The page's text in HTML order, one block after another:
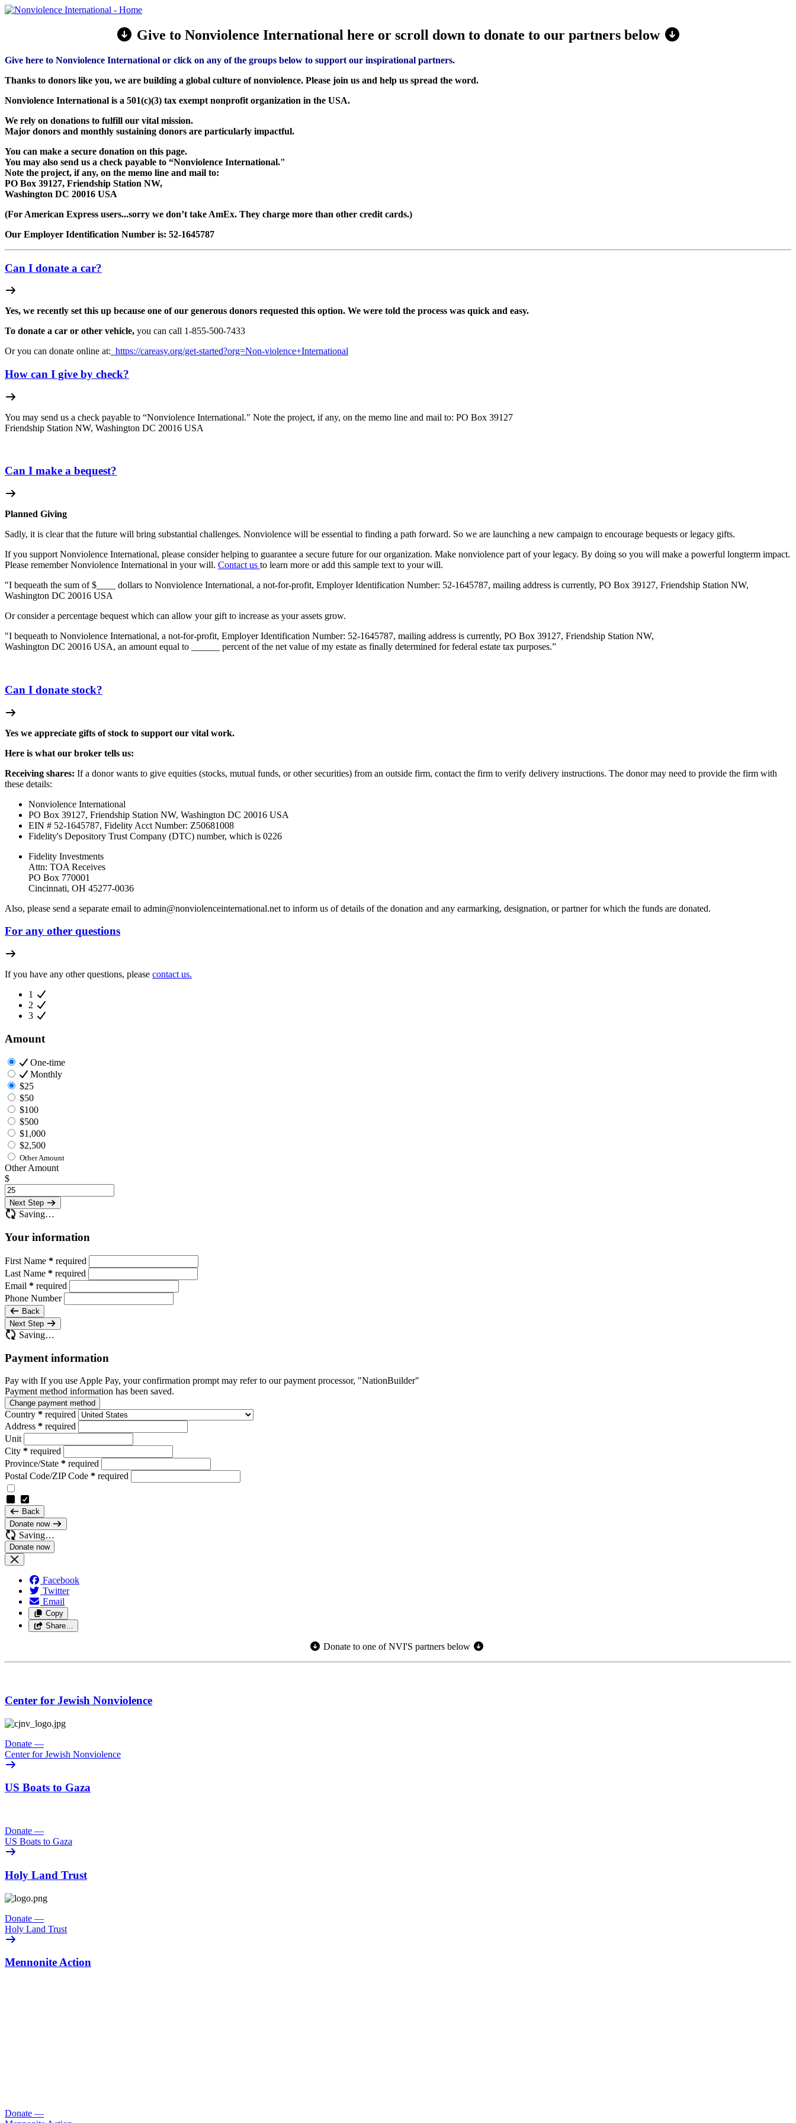
Give to Nonviolence International here or scroll down to donate to our partners below
Give here to Nonviolence International or click on any of the groups below to support our inspirational partners.
Thanks to donors like you, we are building a global culture of nonviolence. Please join us and help us spread the word.
Nonviolence International is a 501(c)(3) tax exempt nonprofit organization in the USA.
We rely on donations to fulfill our vital mission.
Major donors and monthly sustaining donors are particularly impactful.
You can make a secure donation on this page.
You may also send us a check payable to “Nonviolence International."
Note the project, if any, on the memo line and mail to:
PO Box 39127, Friendship Station NW,
Washington DC 20016 USA
(For American Express users...sorry we don’t take AmEx. They charge more than other credit cards.)
Our Employer Identification Number is: 52-1645787
Can I donate a car?
Yes, we recently set this up because one of our generous donors requested this option. We were told the process was quick and easy.
To donate a car or other vehicle, you can call 1-855-500-7433
Or you can donate online at: https://careasy.org/get-started?org=Non-violence+International
How can I give by check?
You may send us a check payable to “Nonviolence International." Note the project, if any, on the memo line and mail to: PO Box 39127
Friendship Station NW, Washington DC 20016 USA
Can I make a bequest?
Planned Giving
Sadly, it is clear that the future will bring substantial challenges. Nonviolence will be essential to finding a path forward. So we are launching a new campaign to encourage bequests or legacy gifts.
If you support Nonviolence International, please consider helping to guarantee a secure future for our organization. Make nonviolence part of your legacy. By doing so you will make a powerful longterm impact.
Please remember Nonviolence International in your will. Contact us to learn more or add this sample text to your will.
"I bequeath the sum of $____ dollars to Nonviolence International, a not-for-profit, Employer Identification Number: 52-1645787, mailing address is currently, PO Box 39127, Friendship Station NW,
Washington DC 20016 USA
Or consider a percentage bequest which can allow your gift to increase as your assets grow.
"I bequeath to Nonviolence International, a not-for-profit, Employer Identification Number: 52-1645787, mailing address is currently, PO Box 39127, Friendship Station NW,
Washington DC 20016 USA, an amount equal to ______ percent of the net value of my estate as finally determined for federal estate tax purposes.”
Can I donate stock?
Yes we appreciate gifts of stock to support our vital work.
Here is what our broker tells us:
Receiving shares: If a donor wants to give equities (stocks, mutual funds, or other securities) from an outside firm, contact the firm to verify delivery instructions. The donor may need to provide the firm with
these details:
Nonviolence International
PO Box 39127, Friendship Station NW, Washington DC 20016 USA
EIN # 52-1645787, Fidelity Acct Number: Z50681008
Fidelity's Depository Trust Company (DTC) number, which is 0226
Fidelity Investments
Attn: TOA Receives
PO Box 770001
Cincinnati, OH 45277-0036
Also, please send a separate email to admin@nonviolenceinternational.net to inform us of details of the donation and any earmarking, designation, or partner for which the funds are donated.
For any other questions
If you have any other questions, please contact us.
1
2
3
Amount
One-time
Monthly
$25
$50
$100
$500
$1,000
$2,500
Other Amount
Other Amount
$
Next Step
Saving…
Your information
First Name * required
Last Name * required
Email * required
Phone Number
Back
Next Step
Saving…
Payment information
Pay with If you use Apple Pay, your confirmation prompt may refer to our payment processor, "NationBuilder"
Payment method information has been saved.
Change payment method
Country * required
Address * required
Unit
City * required
Province/State * required
Postal Code/ZIP Code * required
Back
Donate now
Saving…
Facebook
Twitter
Email
Copy
Share…
Donate to one of NVI'S partners below
Center for Jewish Nonviolence
Donate —
Center for Jewish Nonviolence
US Boats to Gaza
Donate —
US Boats to Gaza
Holy Land Trust
Donate —
Holy Land Trust
Mennonite Action
Donate —